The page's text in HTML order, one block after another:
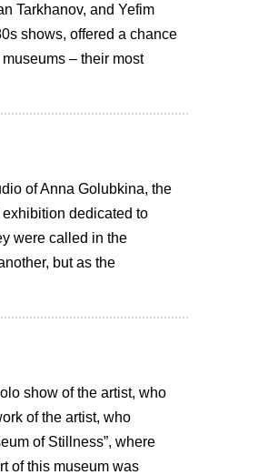
Tarkhanov, and Yefim
shows, offered a chance
– their most
of Anna Golubkina, the
dedicated to
were called in the
but as the
show of the artist, who
of the artist, who
of Stillness”, where
of this museum was